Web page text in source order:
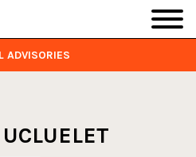
ADVISORIES